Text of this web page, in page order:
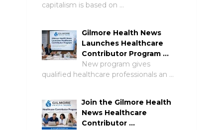
capitalism is based on …
Gilmore Health News
Launches Healthcare
Contributor Program …
New program gives
qualified healthcare professionals an …
Join the Gilmore Health
News Healthcare
Contributor …